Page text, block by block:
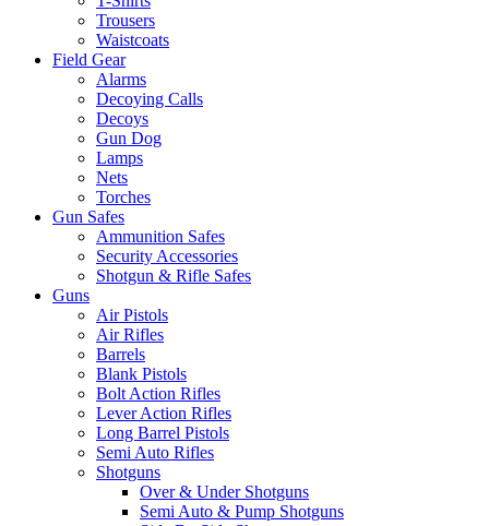
Trousers
Waistcoats
Field Gear
Alarms
Decoying Calls
Decoys
Gun Dog
Lamps
Nets
Torches
Gun Safes
Ammunition Safes
Security Accessories
Shotgun & Rifle Safes
Guns
Air Pistols
Air Rifles
Barrels
Blank Pistols
Bolt Action Rifles
Lever Action Rifles
Long Barrel Pistols
Semi Auto Rifles
Shotguns
Over & Under Shotguns
Semi Auto & Pump Shotguns